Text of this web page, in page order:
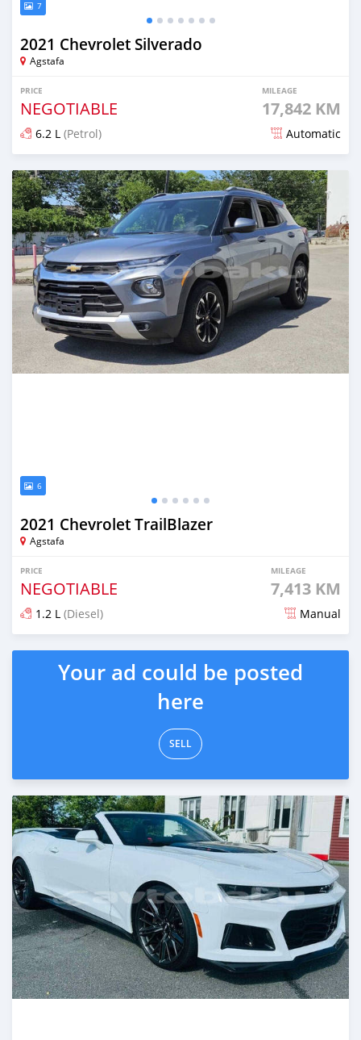
7
2021 Chevrolet Silverado
Agstafa
PRICE
NEGOTIABLE
MILEAGE
17,842 KM
6.2 L (Petrol) Automatic
Posted almost 2 years ago
6
2021 Chevrolet TrailBlazer
Agstafa
PRICE
NEGOTIABLE
MILEAGE
7,413 KM
1.2 L (Diesel) Manual
Posted almost 2 years ago
Your ad could be posted
here
SELL